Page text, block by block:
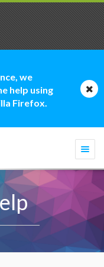
we
help using
Firefox.